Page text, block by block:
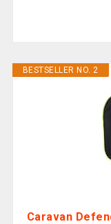
BESTSELLER NO. 2
Caravan